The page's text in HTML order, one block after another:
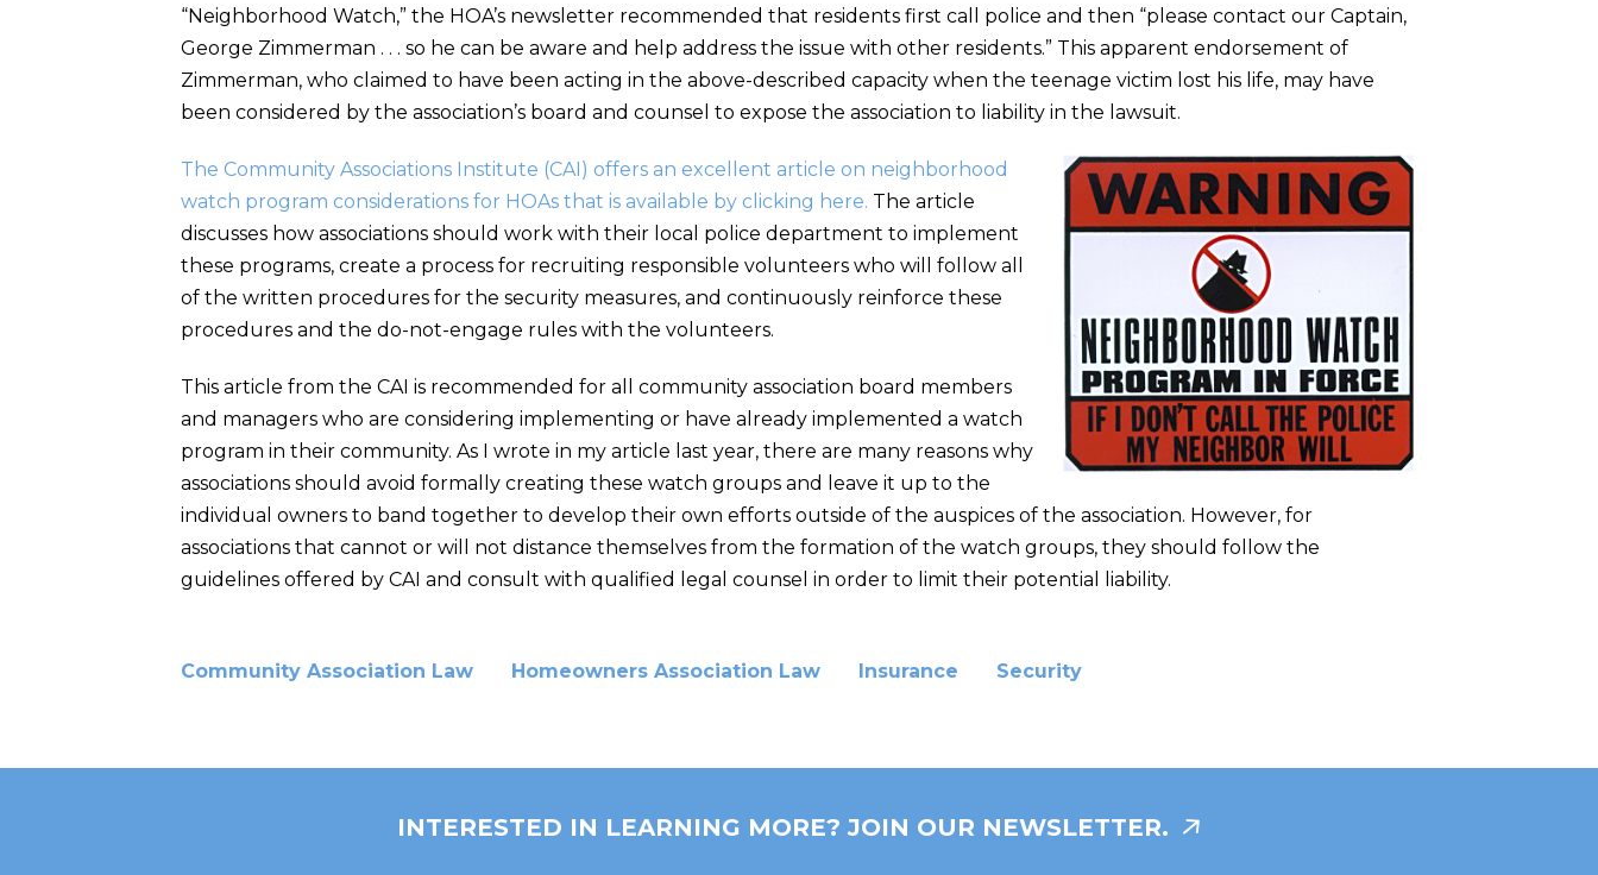
“Neighborhood Watch,” the HOA’s newsletter recommended that residents first call police and then “please contact our Captain,
George Zimmerman . . . so he can be aware and help address the issue with other residents.” This apparent endorsement of
Zimmerman, who claimed to have been acting in the above-described capacity when the teenage victim lost his life, may have
been considered by the association’s board and counsel to expose the association to liability in the lawsuit.
The Community Associations Institute (CAI) offers an excellent article on neighborhood
watch program considerations for HOAs that is available by clicking here. The article
discusses how associations should work with their local police department to implement
these programs, create a process for recruiting responsible volunteers who will follow all
of the written procedures for the security measures, and continuously reinforce these
procedures and the do-not-engage rules with the volunteers.
This article from the CAI is recommended for all community association board members
and managers who are considering implementing or have already implemented a watch
program in their community. As I wrote in my article last year, there are many reasons why
associations should avoid formally creating these watch groups and leave it up to the
individual owners to band together to develop their own efforts outside of the auspices of the association. However, for
associations that cannot or will not distance themselves from the formation of the watch groups, they should follow the
guidelines offered by CAI and consult with qualified legal counsel in order to limit their potential liability.
Community Association Law Homeowners Association Law Insurance Security
INTERESTED IN LEARNING MORE? JOIN OUR NEWSLETTER.